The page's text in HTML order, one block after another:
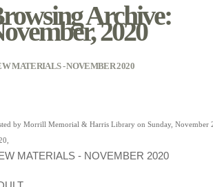
Archive:
2020
MATERIALS - NOVEMBER 2020
by Morrill Memorial & Harris Library on Sunday, November
MATERIALS - NOVEMBER 2020